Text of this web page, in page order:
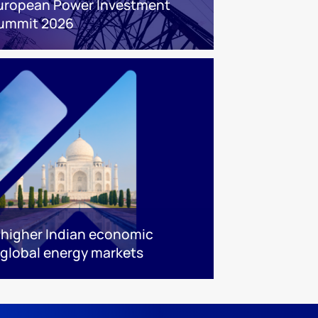
Power Investment
2026
Indian economic
energy markets